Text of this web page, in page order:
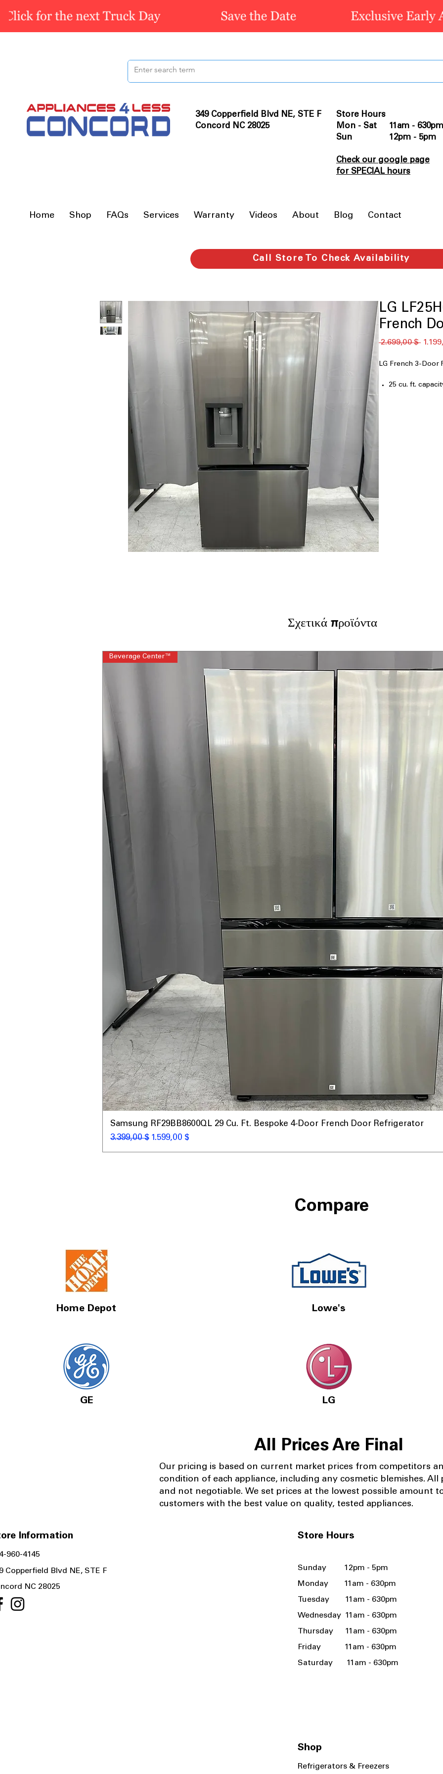
349 Copperfield Blvd NE, STE F
Concord NC 28025
Store Hours
Mon - Sat 11am - 630pm
Sun 12pm - 5pm
Check our google page
for SPECIAL hours
Home Shop FAQs Services Warranty Videos About Blog Contact
Call Store To Check Availability
LG
French
2.699,00 $
LG French 3-Door
25 cu. ft.
Σχετικά προϊόντα
Beverage Center™
Samsung RF29BB8600QL 29 Cu. Ft. Bespoke 4-Door French Door Refrigerator
Κανονική τιμή
3.399,00 $ Τιμή Έκπτωσης
1.599,00 $
Compare
Home Depot
GE
Lowe's
LG
All Prices Are Final
Our pricing is based on current market prices from competitors
condition of each appliance, including any cosmetic blemishes. All
and not negotiable. We set prices at the lowest possible amount
customers with the best value on quality, tested appliances.
Information Store Hours
960-4145
Copperfield Blvd NE, STE F
NC 28025
Sunday 12pm - 5pm
Monday 11am - 630pm
Tuesday 11am - 630pm
Wednesday 11am - 630pm
Thursday 11am - 630pm
Friday 11am - 630pm
Saturday 11am - 630pm
Shop
Refrigerators & Freezers